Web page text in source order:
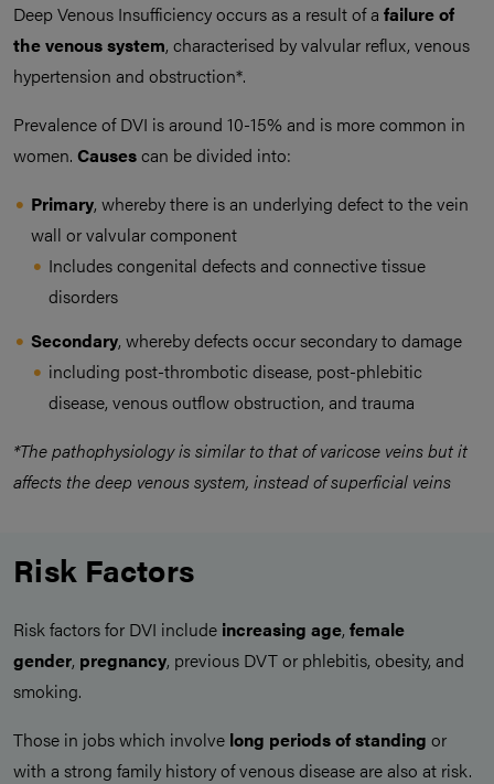
Deep Venous Insufficiency occurs as a result of a failure of
the venous system, characterised by valvular reflux, venous
hypertension and obstruction*.
Prevalence of DVI is around 10-15% and is more common in
women. Causescan be divided into:
Primary, whereby there is an underlying defect to the vein
wall or valvular component
Includes congenital defects and connective tissue
disorders
Secondary, whereby defects occur secondary to damage
including post-thrombotic disease, post-phlebitic
disease, venous outflow obstruction, and trauma
*The pathophysiology is similar to that of varicose veins but it
affects the deep venous system, instead of superficial veins
Risk Factors
Risk factors for DVI include increasing age, female
gender, pregnancy, previous DVT or phlebitis, obesity, and
smoking.
Those in jobs which involve long periods of standing or
with a strong family history of venous disease are also at risk.